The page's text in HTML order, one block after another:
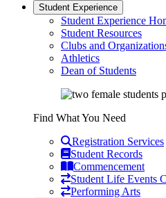
Student Experience
Student Experience
Student Resources
Clubs and
Athletics
Dean of Students
Find What You Need
Registration Services
Student Records
Commencement
Student Life Events
Performing Arts